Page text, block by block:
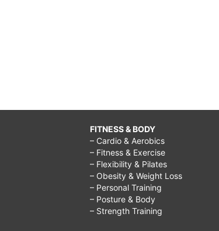
FITNESS & BODY
– Cardio & Aerobics
– Fitness & Exercise
– Flexibility & Pilates
– Obesity & Weight Loss
– Personal Training
– Posture & Body
– Strength Training